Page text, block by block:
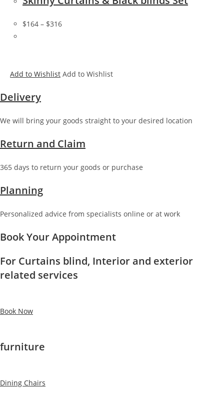
$164 – $316
Add to Wishlist Add to Wishlist
Delivery
We will bring your goods straight to your desired location
Return and Claim
365 days to return your goods or purchase
Planning
Personalized advice from specialists online or at work
Book Your Appointment
For Curtains blind, Interior and exterior
related services
Book Now
furniture
Dining Chairs